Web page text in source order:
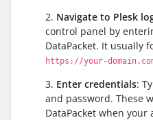
2. Navigate to Plesk
control panel by
DataPacket. It usually
https://your-
3. Enter credentials:
and password. These
DataPacket when your